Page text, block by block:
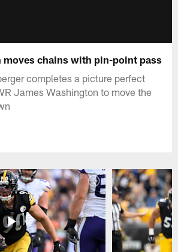
moves chains with pin-point pass
completes a picture perfect
James Washington to move the